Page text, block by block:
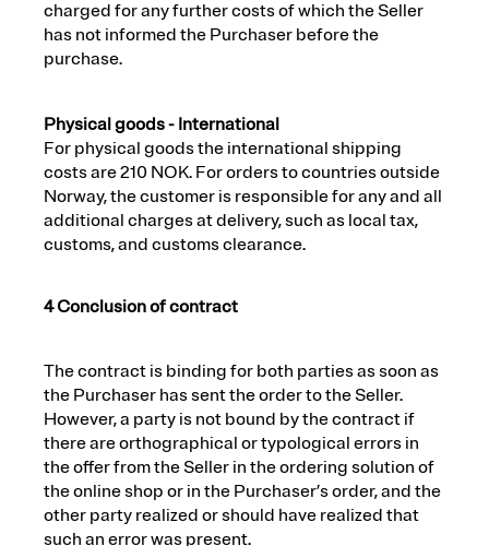
charged for any further costs of which the Seller
has not informed the Purchaser before the
purchase.
Physical goods - International
For physical goods the international shipping
costs are 210 NOK. For orders to countries outside
Norway, the customer is responsible for any and all
additional charges at delivery, such as local tax,
customs, and customs clearance.
4 Conclusion of contract
The contract is binding for both parties as soon as
the Purchaser has sent the order to the Seller.
However, a party is not bound by the contract if
there are orthographical or typological errors in
the offer from the Seller in the ordering solution of
the online shop or in the Purchaser’s order, and the
other party realized or should have realized that
such an error was present.